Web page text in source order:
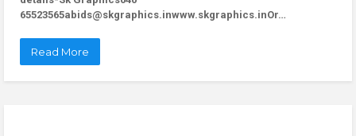
65523565abids@skgraphics.inwww.skgraphics.inOr…
Read More